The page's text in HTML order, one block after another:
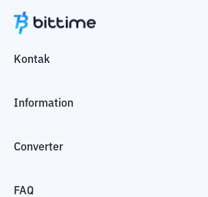
Kontak
Information
Converter
FAQ